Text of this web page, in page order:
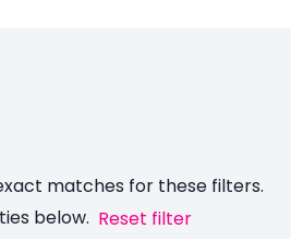
matches for these filters.
below. Reset filter